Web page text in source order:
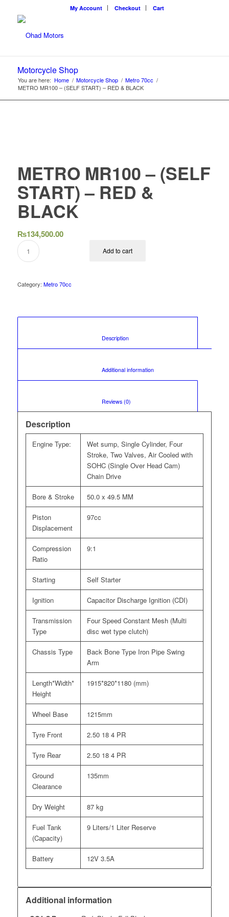
My Account Checkout Cart
Motorcycle Shop
You are here: Home / Motorcycle Shop / Metro 70cc /
METRO MR100 – (SELF START) – RED & BLACK
METRO MR100 – (SELF
START) – RED &
BLACK
₨134,500.00
Add to cart
Category: Metro 70cc
						Description
						Additional information
Description
Engine Type:
Wet sump, Single Cylinder, Four
Stroke, Two Valves, Air Cooled with
SOHC (Single Over Head Cam)
Chain Drive
Bore & Stroke 50.0 x 49.5 MM
Piston
Displacement
97cc
Compression
Ratio
9:1
Starting Self Starter
Ignition Capacitor Discharge Ignition (CDI)
Transmission
Type
Four Speed Constant Mesh (Multi
disc wet type clutch)
Chassis Type
Back Bone Type Iron Pipe Swing
Arm
Length*Width*
Height
1915*820*1180 (mm)
Wheel Base 1215mm
Tyre Front 2.50 18 4 PR
Tyre Rear 2.50 18 4 PR
Ground
Clearance
135mm
Dry Weight 87 kg
Fuel Tank
(Capacity)
9 Liters/1 Liter Reserve
Battery 12V 3.5A
Additional information